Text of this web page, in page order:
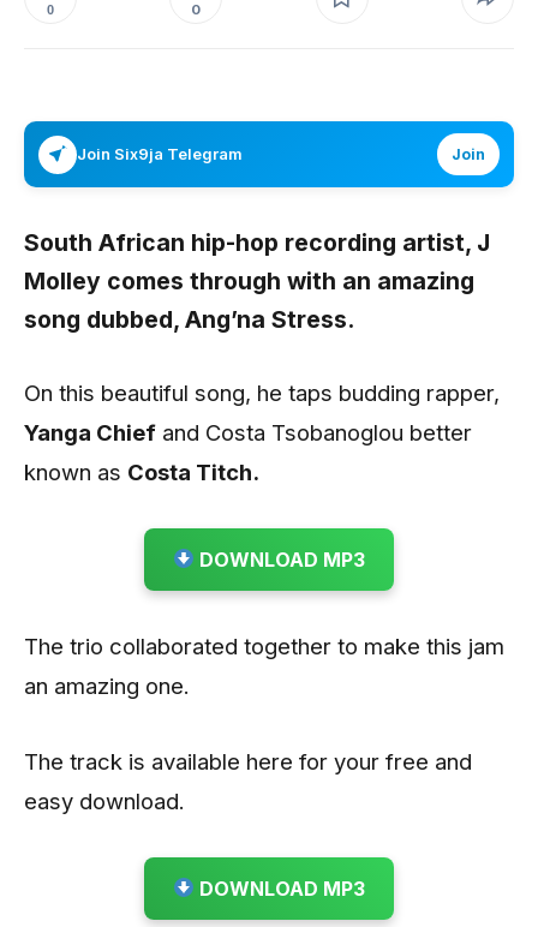
0 0
Join Six9ja Telegram Join
South African hip-hop recording artist, J
Molley comes through with an amazing
song dubbed, Ang’na Stress.
On this beautiful song, he taps budding rapper,
Yanga Chief and Costa Tsobanoglou better
known as Costa Titch.
DOWNLOAD MP3
The trio collaborated together to make this jam
an amazing one.
The track is available here for your free and
easy download.
DOWNLOAD MP3